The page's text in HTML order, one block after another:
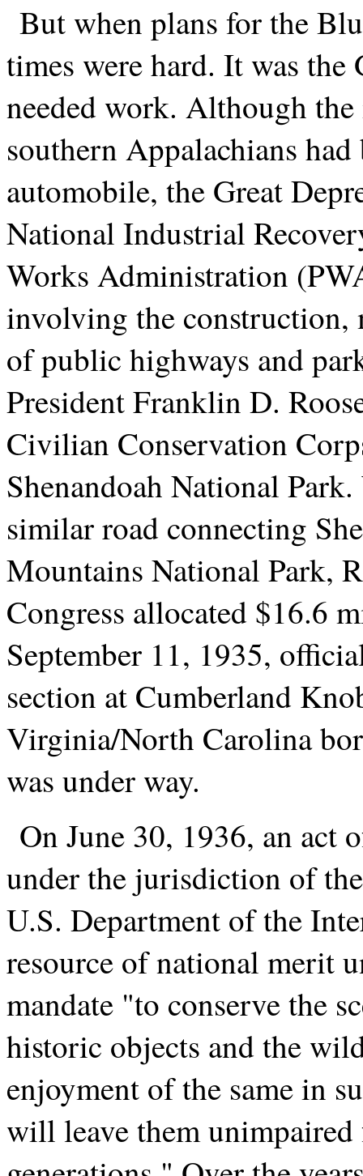
But when plans for the
times were hard. It was the
needed work. Although
southern Appalachians
automobile, the Great
National Industrial
Works Administration
involving the construction,
of public highways and
President Franklin D.
Civilian Conservation
Shenandoah National
similar road connecting
Mountains National Park,
Congress allocated $16.6
September 11, 1935,
section at Cumberland
Virginia/North Carolina
was under way.
On June 30, 1936, an act
under the jurisdiction of
U.S. Department of the
resource of national merit
mandate "to conserve the
historic objects and the
enjoyment of the same in
will leave them